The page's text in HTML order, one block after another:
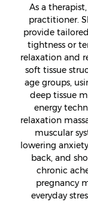
As a
practitioner.
provide
tightness or
relaxation and
soft tissue
age groups,
deep tissue
energy
relaxation
muscular
lowering
back, and
chronic
pregnancy
everyday